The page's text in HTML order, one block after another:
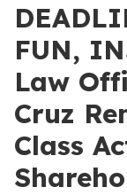
FUN,
Law
Cruz
Class